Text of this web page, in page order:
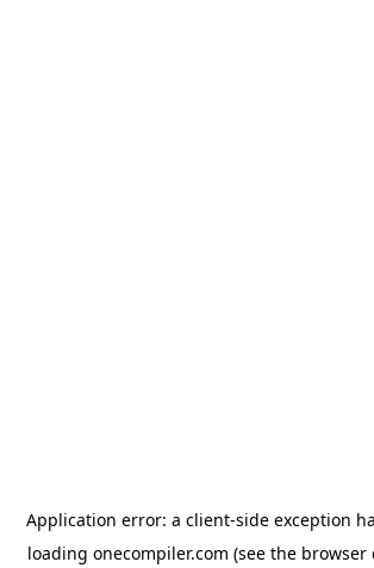
Application error: a client-side exception
loading onecompiler.com (see the browser